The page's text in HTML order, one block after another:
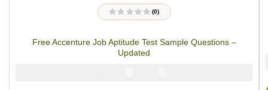
R
e
(0)
Free Accenture Job Aptitude Test Sample Questions –
Updated
₦